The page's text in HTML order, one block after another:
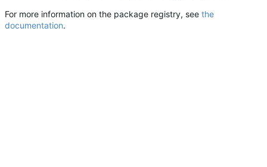
For more information on the package registry, see the
documentation.